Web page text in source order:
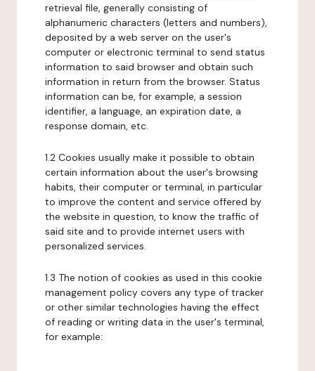
retrieval file, generally consisting of
alphanumeric characters (letters and numbers),
deposited by a web server on the user's
computer or electronic terminal to send status
information to said browser and obtain such
information in return from the browser. Status
information can be, for example, a session
identifier, a language, an expiration date, a
response domain, etc.
1.2 Cookies usually make it possible to obtain
certain information about the user's browsing
habits, their computer or terminal, in particular
to improve the content and service offered by
the website in question, to know the traffic of
said site and to provide internet users with
personalized services.
1.3 The notion of cookies as used in this cookie
management policy covers any type of tracker
or other similar technologies having the effect
of reading or writing data in the user's terminal,
for example: